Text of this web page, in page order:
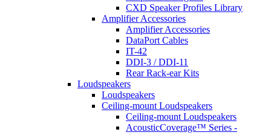
CXD Speaker Profiles Library
Amplifier Accessories
Amplifier Accessories
DataPort Cables
IT-42
DDI-3 / DDI-11
Rear Rack-ear Kits
Loudspeakers
Loudspeakers
Ceiling-mount Loudspeakers
Ceiling-mount Loudspeakers
AcousticCoverage™ Series -